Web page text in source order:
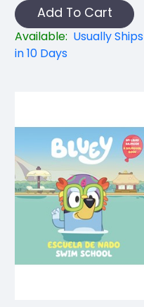
Add To Cart
Available: Usually Ships
in 10 Days